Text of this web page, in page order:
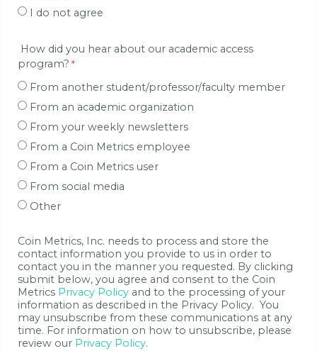
I do not agree
How did you hear about our academic access
program?
From another student/professor/faculty member
From an academic organization
From your weekly newsletters
From a Coin Metrics employee
From a Coin Metrics user
From social media
Other
Coin Metrics, Inc. needs to process and store the
contact information you provide to us in order to
contact you in the manner you requested. By clicking
submit below, you agree and consent to the Coin
Metrics Privacy Policy and to the processing of your
information as described in the Privacy Policy. You
may unsubscribe from these communications at any
time. For information on how to unsubscribe, please
review our Privacy Policy.